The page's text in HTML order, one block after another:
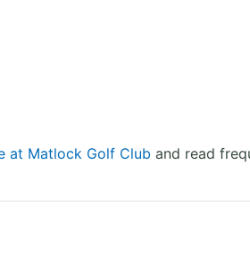
at Matlock Golf Club and read